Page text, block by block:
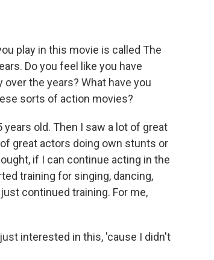
play in this movie is called The
Do you feel like you have
the years? What have you
sorts of action movies?
years old. Then I saw a lot of great
great actors doing own stunts or
if I can continue acting in the
training for singing, dancing,
continued training. For me,
interested in this, 'cause I didn't